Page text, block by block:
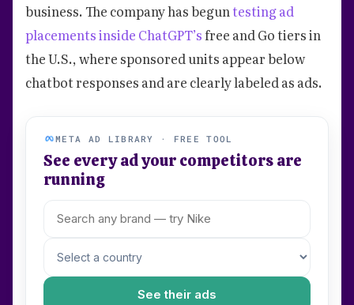
business. The company has beguntesting ad
placements inside ChatGPT’sfree and Go tiers in
the U.S., where sponsored units appear below
chatbot responses and are clearly labeled as ads.
META AD LIBRARY · FREE TOOL
See every ad your competitors are
running
See their ads